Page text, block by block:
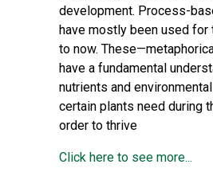
development. Process-
have mostly been used for
to now.
have a fundamental
nutrients and
certain plants need during
order to thrive
Click here to see more...